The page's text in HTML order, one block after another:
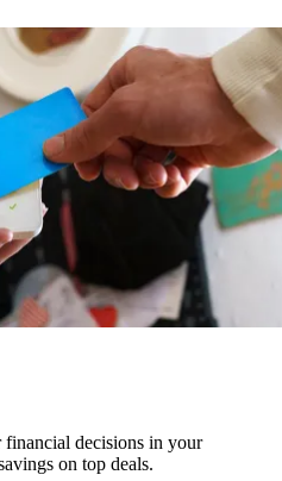
financial decisions in your
on top deals.